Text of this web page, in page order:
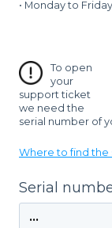
• Monday to
To open
your
support ticket
we need the
serial number of
Where to find the
Serial